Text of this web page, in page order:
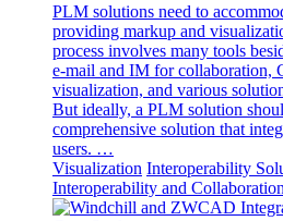
PLM solutions need to
providing markup and
process involves many tools
e-mail and IM for collaboration,
visualization, and various
But ideally, a PLM solution
comprehensive solution that
users. …
Visualization Interoperability
Interoperability and Collaboration